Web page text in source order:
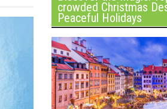
crowded Christmas
Peaceful Holidays